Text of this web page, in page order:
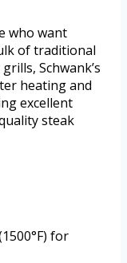
who want
of traditional
Schwank’s
heating and
excellent
steak
for